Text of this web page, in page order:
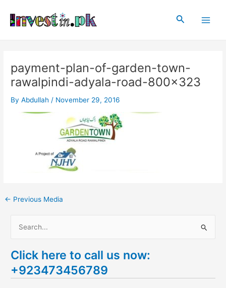
content
Search
payment-plan-of-garden-town-
rawalpindi-adyala-road-800×323
ByAbdullah / November 29, 2016
navigation
← Previous Media
a
r
Click here to call us now:
+923473456789